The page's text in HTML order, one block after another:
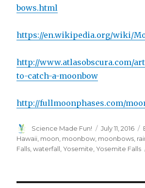
bows.html
https://en.wikipedia.org/wiki/
http://www.atlasobscura.com/
to-catch-a-moonbow
http://fullmoonphases.com/
Author
Science Made Fun!
Posted
on
July 11, 2016
Hawaii, moon, moonbow, moonbows,
Falls,waterfall,Yosemite,Yosemite Falls